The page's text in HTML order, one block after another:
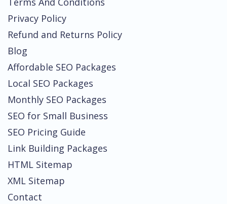
Privacy Policy
Refund and Returns Policy
Blog
Affordable SEO Packages
Local SEO Packages
Monthly SEO Packages
SEO for Small Business
SEO Pricing Guide
Link Building Packages
HTML Sitemap
XML Sitemap
Contact